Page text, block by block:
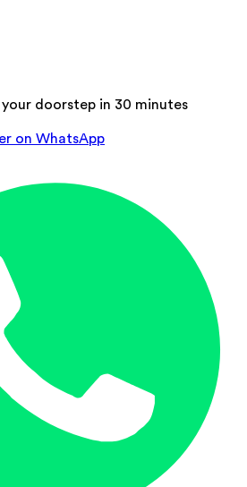
doorstep in 30 minutes
on WhatsApp